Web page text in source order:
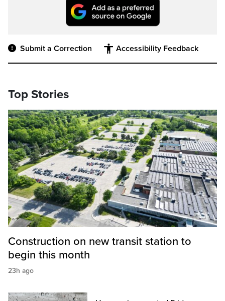
Submit a Correction Accessibility Feedback
Top Stories
Construction on new transit station to
begin this month
23h ago